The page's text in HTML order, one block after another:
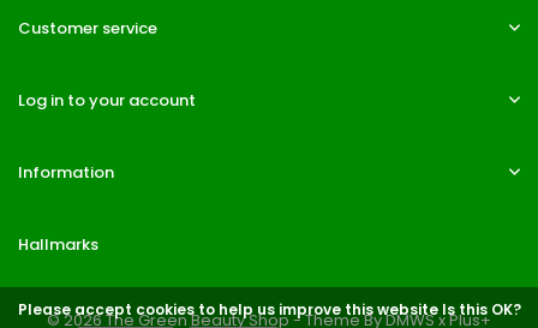
Customer service
Log in to your account
Information
Hallmarks
© 2026 The Green Beauty Shop - Theme ByDMWSxPlus+
Please accept cookies to help us improve this website Is this OK?